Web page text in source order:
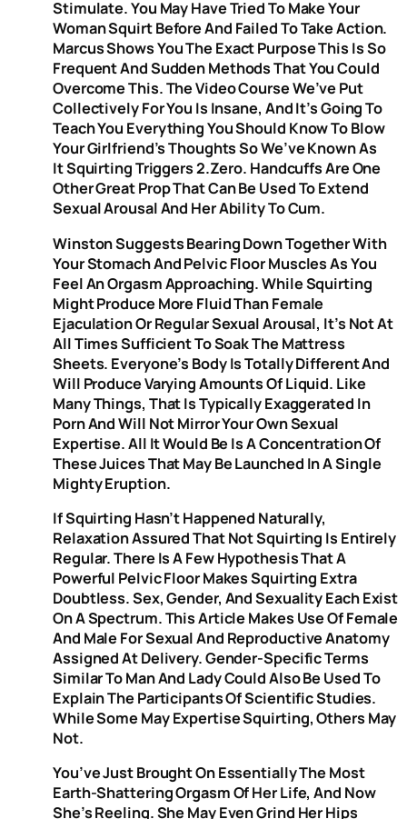
Stimulate. You May Have Tried To Make Your
Woman Squirt Before And Failed To Take Action.
Marcus Shows You The Exact Purpose This Is So
Frequent And Sudden Methods That You Could
Overcome This. The Video Course We’ve Put
Collectively For You Is Insane, And It’s Going To
Teach You Everything You Should Know To Blow
Your Girlfriend’s Thoughts So We’ve Known As
It Squirting Triggers 2.zero. Handcuffs Are One
Other Great Prop That Can Be Used To Extend
Sexual Arousal And Her Ability To Cum.
Winston Suggests Bearing Down Together With
Your Stomach And Pelvic Floor Muscles As You
Feel An Orgasm Approaching. While Squirting
Might Produce More Fluid Than Female
Ejaculation Or Regular Sexual Arousal, It’s Not At
All Times Sufficient To Soak The Mattress
Sheets. Everyone’s Body Is Totally Different And
Will Produce Varying Amounts Of Liquid. Like
Many Things, That Is Typically Exaggerated In
Porn And Will Not Mirror Your Own Sexual
Expertise. All It Would Be Is A Concentration Of
These Juices That May Be Launched In A Single
Mighty Eruption.
If Squirting Hasn’t Happened Naturally,
Relaxation Assured That Not Squirting Is Entirely
Regular. There Is A Few Hypothesis That A
Powerful Pelvic Floor Makes Squirting Extra
Doubtless. Sex, Gender, And Sexuality Each Exist
On A Spectrum. This Article Makes Use Of Female
And Male For Sexual And Reproductive Anatomy
Assigned At Delivery. Gender-Specific Terms
Similar To Man And Lady Could Also Be Used To
Explain The Participants Of Scientific Studies.
While Some May Expertise Squirting, Others May
Not.
You’ve Just Brought On Essentially The Most
Earth-Shattering Orgasm Of Her Life, And Now
She’s Reeling. She May Even Grind Her Hips